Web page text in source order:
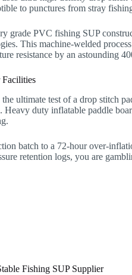
to punctures from stray
grade PVC fishing SUP
This machine-welded
resistance by an astounding
Facilities
ultimate test of a drop stitch
Heavy duty inflatable paddle
batch to a 72-hour over-
retention logs, you are
Fishing SUP Supplier